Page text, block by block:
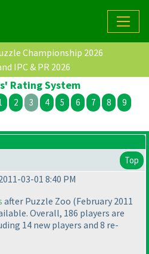
Championship 2026
IPC & PR 2026
Rating System
2 3 4 5 6 7 8
9
Top
03-01 8:40 PM
after Puzzle Zoo (February 2011
Overall, 186 players are
14 new players and 8 re-